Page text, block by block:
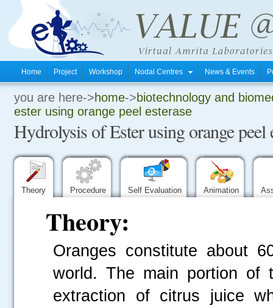
Home Project Workshop Nodal Centres News & Events
you are here->home->biotechnology and
ester using orange peel esterase
Hydrolysis of Ester using orange peel
Theory Procedure Self Evaluation Animation
Theory:
Oranges constitute about
world. The main portion of
extraction of citrus juice